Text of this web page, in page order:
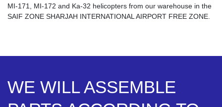
MI-171, MI-172 and Ka-32 helicopters from our warehouse in the
SAIF ZONE SHARJAH INTERNATIONAL AIRPORT FREE ZONE.
WE WILL ASSEMBLE